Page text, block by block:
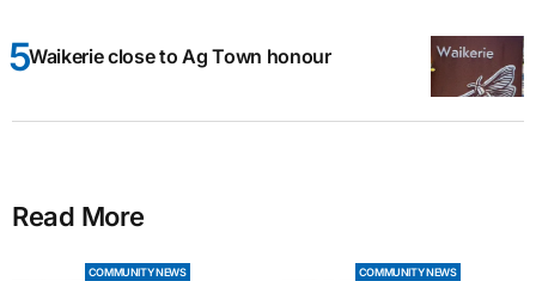
Waikerie close to Ag Town honour
Read More
COMMUNITY NEWS
COMMUNITY NEWS